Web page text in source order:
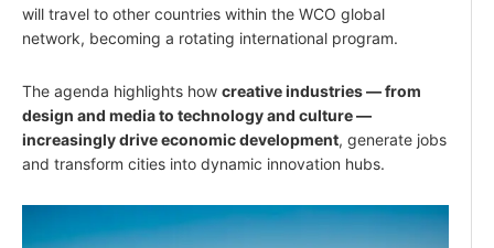
will travel to other countries within the WCO global
network, becoming a rotating international program.
The agenda highlights how creative industries — from
design and media to technology and culture —
increasingly drive economic development, generate jobs
and transform cities into dynamic innovation hubs.